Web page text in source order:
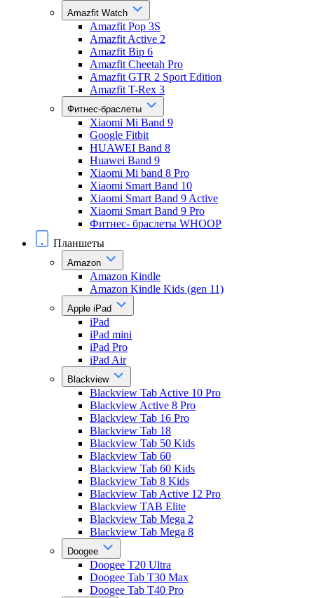
Amazfit Watch
Amazfit Pop 3S
Amazfit Active 2
Amazfit Bip 6
Amazfit Cheetah Pro
Amazfit GTR 2 Sport Edition
Amazfit T-Rex 3
Фитнес-браслеты
Xiaomi Mi Band 9
Google Fitbit
HUAWEI Band 8
Huawei Band 9
Xiaomi Mi band 8 Pro
Xiaomi Smart Band 10
Xiaomi Smart Band 9 Active
Xiaomi Smart Band 9 Pro
Фитнес- браслеты WHOOP
Планшеты
Amazon
Amazon Kindle
Amazon Kindle Kids (gen 11)
Apple iPad
iPad
iPad mini
iPad Pro
iPad Air
Blackview
Blackview Tab Active 10 Pro
Blackview Active 8 Pro
Blackview Tab 16 Pro
Blackview Tab 18
Blackview Tab 50 Kids
Blackview Tab 60
Blackview Tab 60 Kids
Blackview Tab 8 Kids
Blackview Tab Active 12 Pro
Blackview TAB Elite
Blackview Tab Mega 2
Blackview Tab Mega 8
Doogee
Doogee T20 Ultra
Doogee Tab T30 Max
Doogee Tab T40 Pro